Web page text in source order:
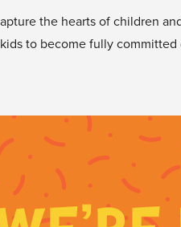
the hearts of children
to become fully